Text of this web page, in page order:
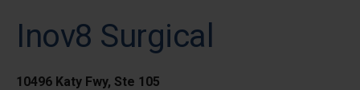
Inov8 Surgical
10496 Katy Fwy, Ste 105